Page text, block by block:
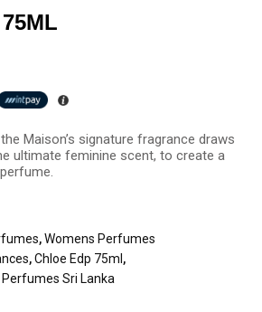
Maison’s signature fragrance draws
ultimate feminine scent, to create a
,Womens Perfumes
,Chloe Edp 75ml ,
Perfumes Sri Lanka